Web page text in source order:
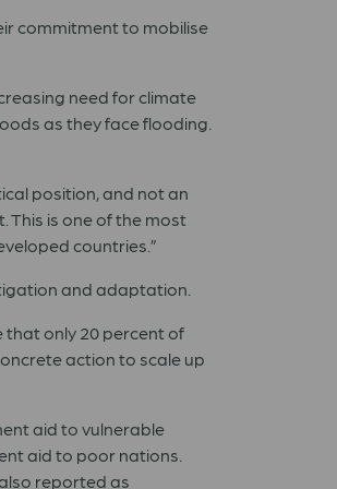
commitment to mobilise
need for climate
as they face flooding.
position, and not an
This is one of the most
countries.”
and adaptation.
that only 20 percent of
action to scale up
aid to vulnerable
aid to poor nations.
reported as